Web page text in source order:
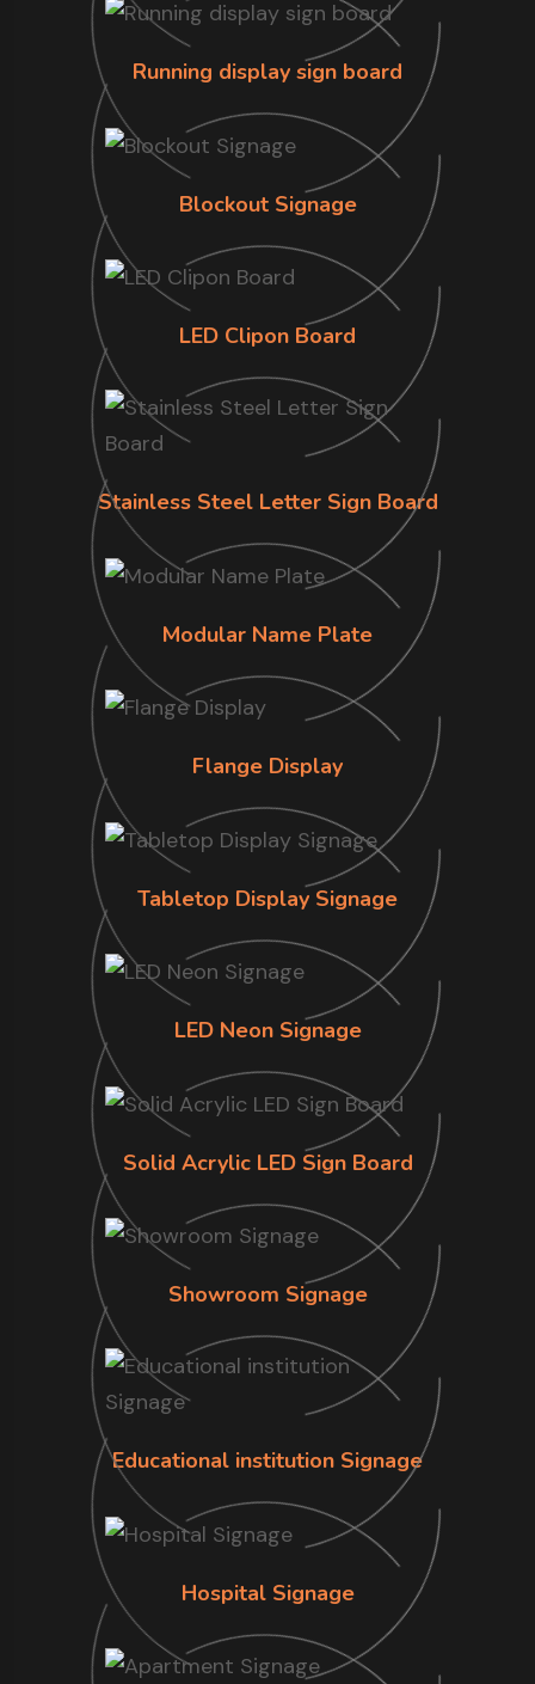
Running display sign board
Blockout Signage
LED Clipon Board
Stainless Steel Letter Sign Board
Modular Name Plate
Flange Display
Tabletop Display Signage
LED Neon Signage
Solid Acrylic LED Sign Board
Showroom Signage
Educational institution Signage
Hospital Signage